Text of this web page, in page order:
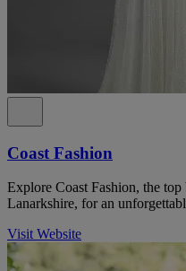
Coast Fashion
Explore Coast Fashion, the
Lanarkshire, for an
Visit Website